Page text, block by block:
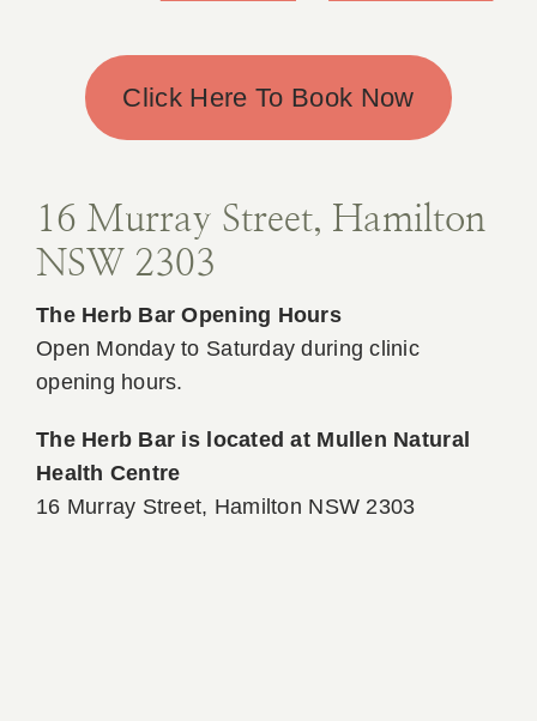
Click Here To Book Now
16 Murray Street, Hamilton
NSW 2303
The Herb Bar Opening Hours
Open Monday to Saturday during clinic
opening hours.
The Herb Bar is located at Mullen Natural
Health Centre
16 Murray Street, Hamilton NSW 2303